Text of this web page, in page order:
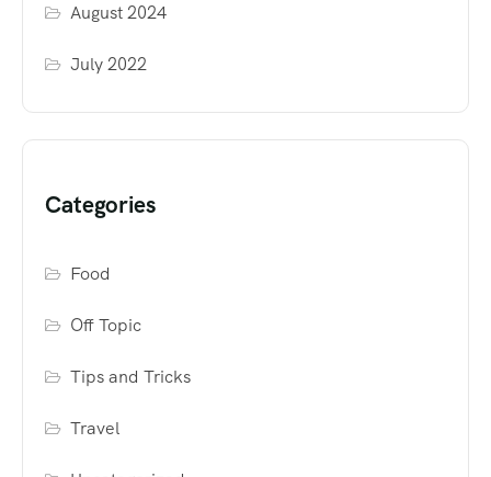
August 2024
July 2022
Categories
Food
Off Topic
Tips and Tricks
Travel